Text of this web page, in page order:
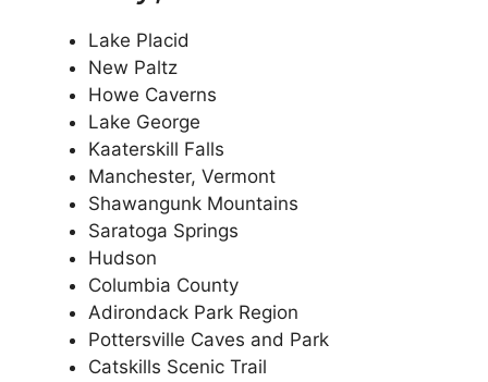
Lake Placid
New Paltz
Howe Caverns
Lake George
Kaaterskill Falls
Manchester, Vermont
Shawangunk Mountains
Saratoga Springs
Hudson
Columbia County
Adirondack Park Region
Pottersville Caves and Park
Catskills Scenic Trail